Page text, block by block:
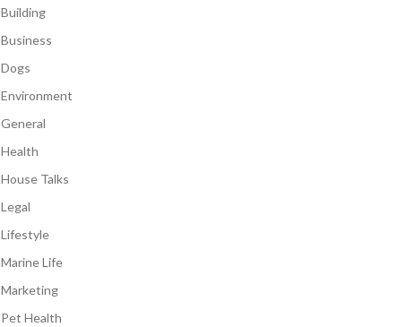
Building
Business
Dogs
Environment
General
Health
House Talks
Legal
Lifestyle
Marine Life
Marketing
Pet Health